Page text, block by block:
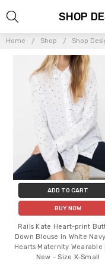
Home Shop Shop
SHOP
ADD TO CART
BUY NOW
Rails Kate Heart-print
Down Blouse In White
Hearts Maternity Wearable
New - Size X-Small